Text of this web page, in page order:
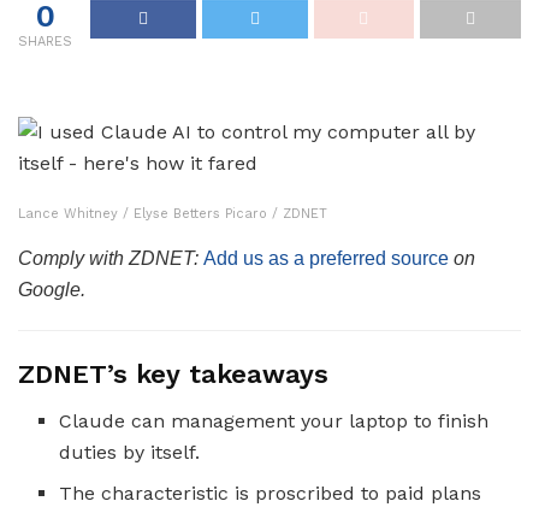
0
SHARES
Lance Whitney / Elyse Betters Picaro / ZDNET
Comply with ZDNET: Add us as a preferred source on
Google.
ZDNET’s key takeaways
Claude can management your laptop to finish
duties by itself.
The characteristic is proscribed to paid plans